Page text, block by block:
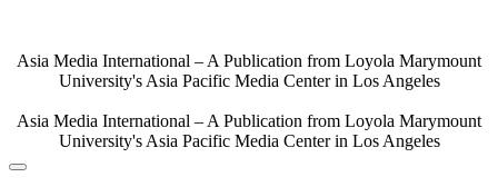
content
Asia Media International – A Publication from Loyola Marymount
University's Asia Pacific Media Center in Los Angeles
Asia Media International – A Publication from Loyola Marymount
University's Asia Pacific Media Center in Los Angeles